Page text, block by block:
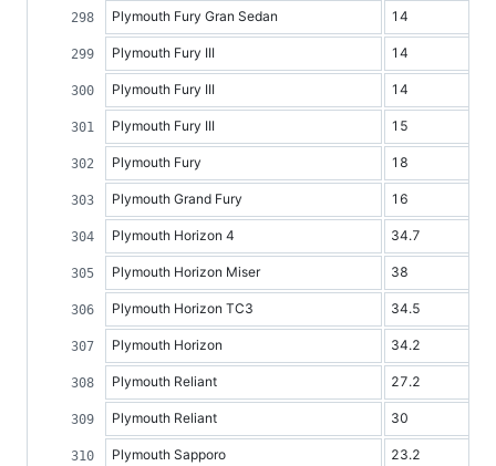
Plymouth Fury Gran Sedan 14
Plymouth Fury III 14
Plymouth Fury III 14
Plymouth Fury III 15
Plymouth Fury 18
Plymouth Grand Fury 16
Plymouth Horizon 4 34.7
Plymouth Horizon Miser 38
Plymouth Horizon TC3 34.5
Plymouth Horizon 34.2
Plymouth Reliant 27.2
Plymouth Reliant 30
Plymouth Sapporo 23.2